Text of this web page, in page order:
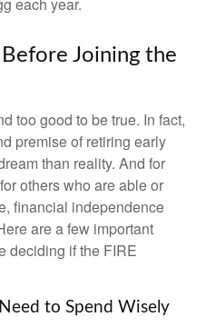
each year.
Joining the
too good to be true. In fact,
premise of retiring early
than reality. And for
others who are able or
financial independence
are a few important
deciding if the FIRE
to Spend Wisely